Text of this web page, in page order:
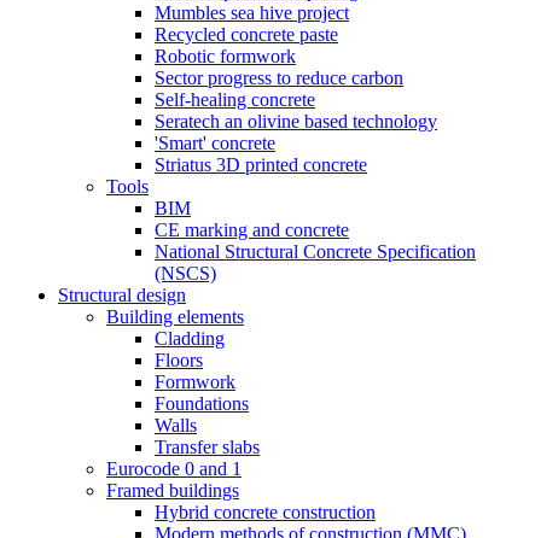
Mumbles sea hive project
Recycled concrete paste
Robotic formwork
Sector progress to reduce carbon
Self-healing concrete
Seratech an olivine based technology
'Smart' concrete
Striatus 3D printed concrete
Tools
BIM
CE marking and concrete
National Structural Concrete Specification
(NSCS)
Structural design
Building elements
Cladding
Floors
Formwork
Foundations
Walls
Transfer slabs
Eurocode 0 and 1
Framed buildings
Hybrid concrete construction
Modern methods of construction (MMC)